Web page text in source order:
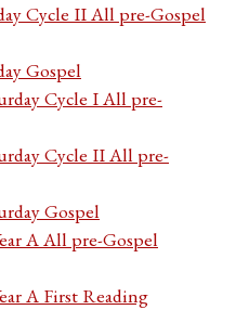
Cycle II All pre-Gospel
Gospel
Cycle I All pre-
Cycle II All pre-
Gospel
A All pre-Gospel
A First Reading